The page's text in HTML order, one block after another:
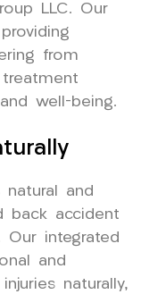
LLC. Our
from
well-being.
natural and
back accident
Our integrated
and
naturally,